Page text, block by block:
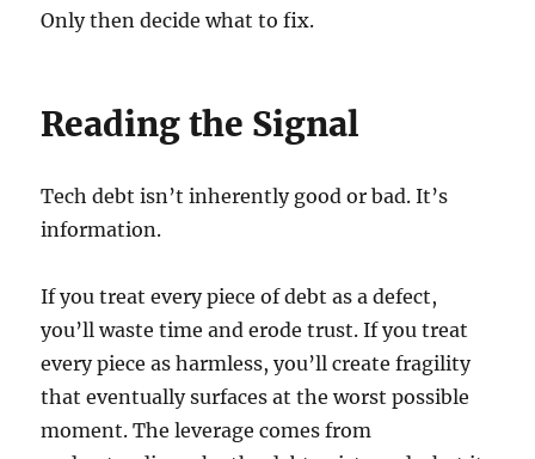
Only then decide what to fix.
Reading the Signal
Tech debt isn’t inherently good or bad. It’s
information.
If you treat every piece of debt as a defect,
you’ll waste time and erode trust. If you treat
every piece as harmless, you’ll create fragility
that eventually surfaces at the worst possible
moment. The leverage comes from